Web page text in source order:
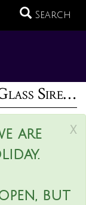
Search
Rene Lalique Opalescent Glass Sirenes Incense Burner
x
are
but